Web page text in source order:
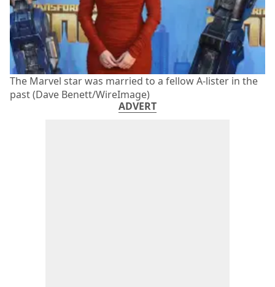
The Marvel star was married to a fellow A-lister in the
past (Dave Benett/WireImage)
ADVERT